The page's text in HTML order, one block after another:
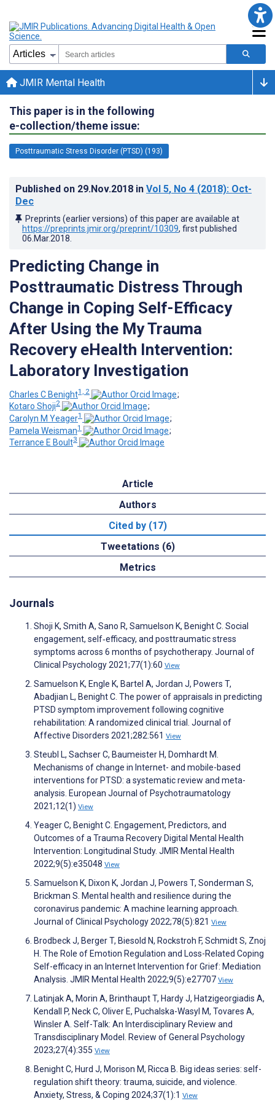
JMIR Mental Health
This paper is in the following
e-collection/theme issue:
Posttraumatic Stress Disorder (PTSD) (193)
Published on 29.Nov.2018 in Vol 5, No 4 (2018): Oct-
Dec
Preprints (earlier versions) of this paper are available at
https://preprints.jmir.org/preprint/10309, first published
06.Mar.2018
Predicting Change in
Posttraumatic Distress Through
Change in Coping Self-Efficacy
After Using the My Trauma
Recovery eHealth Intervention:
Laboratory Investigation
Charles C Benight1, 2
;
Kotaro Shoji2
;
Carolyn M Yeager1
;
Pamela Weisman1
;
Terrance E Boult3
Article
Authors
Cited by (17)
Tweetations (6)
Metrics
Journals
Shoji K, Smith A, Sano R, Samuelson K, Benight C. Social
engagement, self‐efficacy, and posttraumatic stress
symptoms across 6 months of psychotherapy. Journal of
Clinical Psychology 2021;77(1):60 View
Samuelson K, Engle K, Bartel A, Jordan J, Powers T,
Abadjian L, Benight C. The power of appraisals in predicting
PTSD symptom improvement following cognitive
rehabilitation: A randomized clinical trial. Journal of
Affective Disorders 2021;282:561 View
Steubl L, Sachser C, Baumeister H, Domhardt M.
Mechanisms of change in Internet- and mobile-based
interventions for PTSD: a systematic review and meta-
analysis. European Journal of Psychotraumatology
2021;12(1) View
Yeager C, Benight C. Engagement, Predictors, and
Outcomes of a Trauma Recovery Digital Mental Health
Intervention: Longitudinal Study. JMIR Mental Health
2022;9(5):e35048 View
Samuelson K, Dixon K, Jordan J, Powers T, Sonderman S,
Brickman S. Mental health and resilience during the
coronavirus pandemic: A machine learning approach.
Journal of Clinical Psychology 2022;78(5):821 View
Brodbeck J, Berger T, Biesold N, Rockstroh F, Schmidt S, Znoj
H. The Role of Emotion Regulation and Loss-Related Coping
Self-efficacy in an Internet Intervention for Grief: Mediation
Analysis. JMIR Mental Health 2022;9(5):e27707 View
Latinjak A, Morin A, Brinthaupt T, Hardy J, Hatzigeorgiadis A,
Kendall P, Neck C, Oliver E, Puchalska-Wasyl M, Tovares A,
Winsler A. Self-Talk: An Interdisciplinary Review and
Transdisciplinary Model. Review of General Psychology
2023;27(4):355 View
Benight C, Hurd J, Morison M, Ricca B. Big ideas series: self-
regulation shift theory: trauma, suicide, and violence.
Anxiety, Stress, & Coping 2024;37(1):1 View